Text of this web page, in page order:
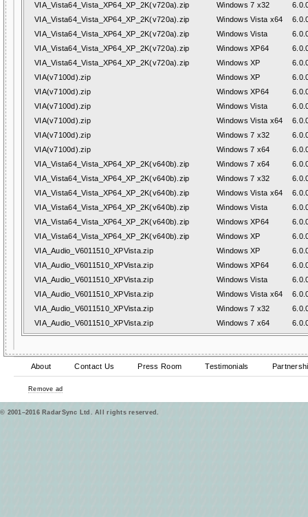
VIA_Vista64_Vista_XP64_XP_2K(v720a).zip
Windows 7 x32
VIA_Vista64_Vista_XP64_XP_2K(v720a).zip
Windows Vista x64
VIA_Vista64_Vista_XP64_XP_2K(v720a).zip
Windows Vista
VIA_Vista64_Vista_XP64_XP_2K(v720a).zip
Windows XP64
VIA_Vista64_Vista_XP64_XP_2K(v720a).zip
Windows XP
VIA(v7100d).zip
Windows XP
VIA(v7100d).zip
Windows XP64
VIA(v7100d).zip
Windows Vista
VIA(v7100d).zip
Windows Vista x64
VIA(v7100d).zip
Windows 7 x32
VIA(v7100d).zip
Windows 7 x64
VIA_Vista64_Vista_XP64_XP_2K(v640b).zip
Windows 7 x64
VIA_Vista64_Vista_XP64_XP_2K(v640b).zip
Windows 7 x32
VIA_Vista64_Vista_XP64_XP_2K(v640b).zip
Windows Vista x64
VIA_Vista64_Vista_XP64_XP_2K(v640b).zip
Windows Vista
VIA_Vista64_Vista_XP64_XP_2K(v640b).zip
Windows XP64
VIA_Vista64_Vista_XP64_XP_2K(v640b).zip
Windows XP
VIA_Audio_V6011510_XPVista.zip
Windows XP
VIA_Audio_V6011510_XPVista.zip
Windows XP64
VIA_Audio_V6011510_XPVista.zip
Windows Vista
VIA_Audio_V6011510_XPVista.zip
Windows Vista x64
VIA_Audio_V6011510_XPVista.zip
Windows 7 x32
VIA_Audio_V6011510_XPVista.zip
Windows 7 x64
About Contact Us Press Room Testimonials
Remove ad
© 2001–2016 RadarSync Ltd. All rights reserved.